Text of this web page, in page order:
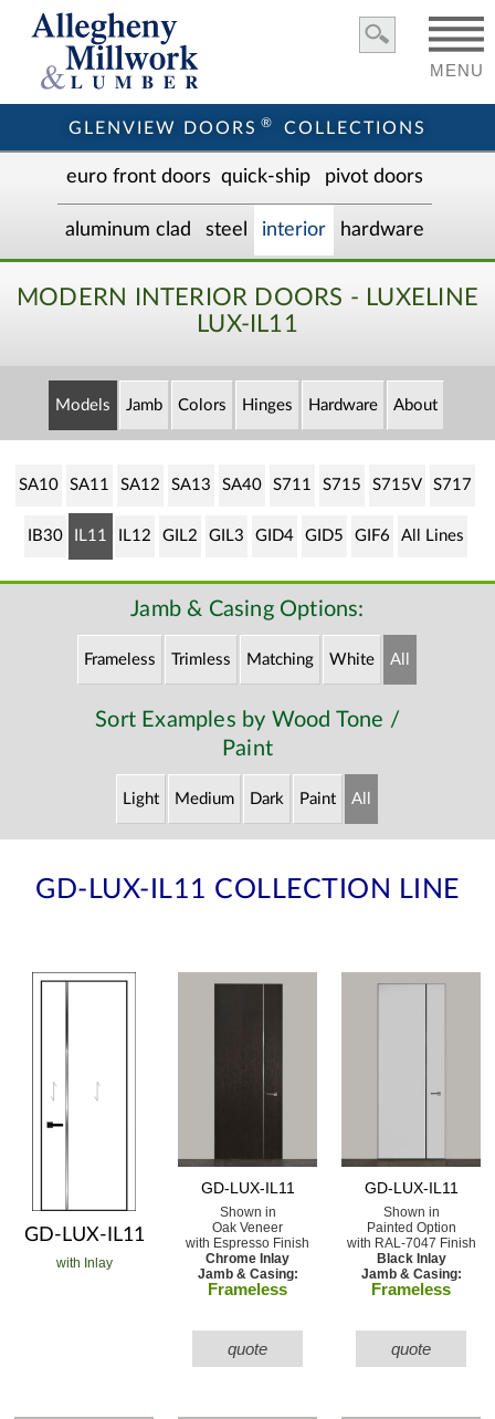
GLENVIEW DOORS ® COLLECTIONS
MENU
euro front doors quick-ship pivot doors
aluminum clad steel interior hardware
MODERN INTERIOR DOORS - LUXELINE
LUX-IL11
Models Jamb Colors Hinges Hardware About
SA10 SA11 SA12 SA13 SA40 S711 S715 S715V S717
IB30 IL11 IL12 GIL2 GIL3 GID4 GID5 GIF6 All Lines
Jamb & Casing Options:
Frameless Trimless Matching White All
Sort Examples by Wood Tone /
Paint
Light Medium Dark Paint All
GD-LUX-IL11 COLLECTION LINE
GD-LUX-IL11
with Inlay
GD-LUX-IL11
Shown in
Oak Veneer
with Espresso Finish
Chrome Inlay
Jamb & Casing:
Frameless
quote
GD-LUX-IL11
Shown in
Painted Option
with RAL-7047 Finish
Black Inlay
Jamb & Casing:
Frameless
quote